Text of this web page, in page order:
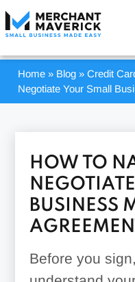
Home » Blog »Credit
Negotiate Your Small
HOW TO
BUSINESS
AGREEMENT
Before you